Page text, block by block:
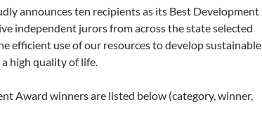
announces ten recipients as its Best Development
independent jurors from across the state selected
efficient use of our resources to develop sustainable
high quality of life.
Award winners are listed below (category, winner,